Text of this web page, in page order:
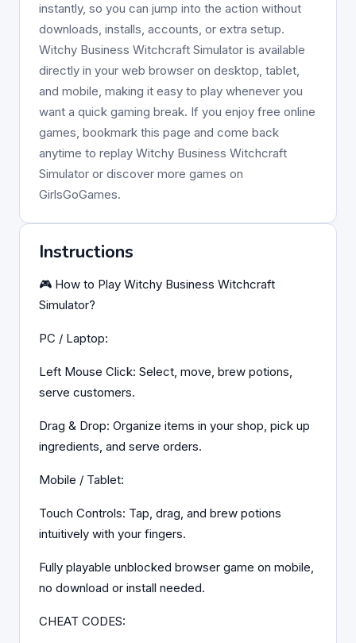
instantly, so you can jump into the action without
downloads, installs, accounts, or extra setup.
Witchy Business Witchcraft Simulator is available
directly in your web browser on desktop, tablet,
and mobile, making it easy to play whenever you
want a quick gaming break. If you enjoy free online
games, bookmark this page and come back
anytime to replay Witchy Business Witchcraft
Simulator or discover more games on
GirlsGoGames.
Instructions
🎮 How to Play Witchy Business Witchcraft
Simulator?
PC / Laptop:
Left Mouse Click: Select, move, brew potions,
serve customers.
Drag & Drop: Organize items in your shop, pick up
ingredients, and serve orders.
Mobile / Tablet:
Touch Controls: Tap, drag, and brew potions
intuitively with your fingers.
Fully playable unblocked browser game on mobile,
no download or install needed.
CHEAT CODES: